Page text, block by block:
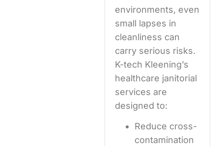
environments, even
small lapses in
cleanliness can
carry serious risks.
K-tech Kleening’s
healthcare janitorial
services are
designed to:
Reduce cross-
contamination